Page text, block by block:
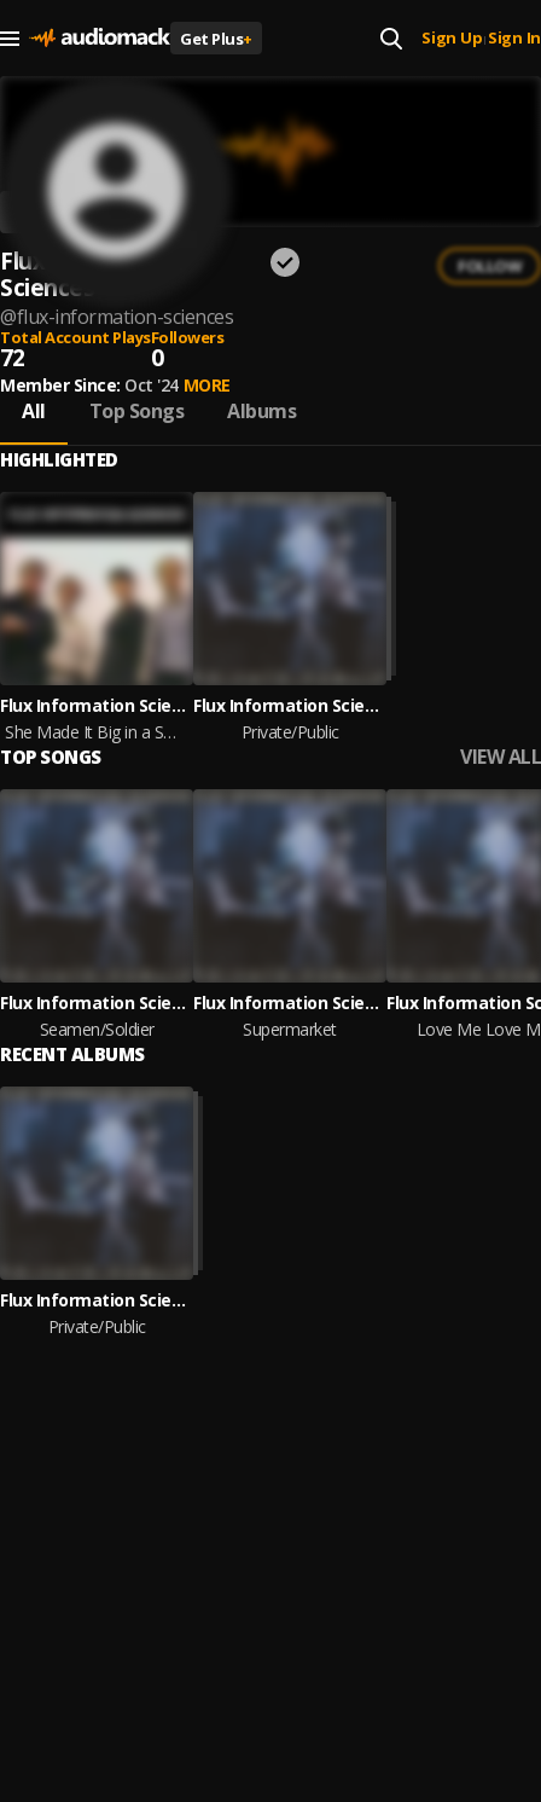
Get Plus+ Sign Up| Sign In
Flux Information
Sciences
@flux-information-sciences
FOLLOW
Total Account Plays
72
Followers
0
Member Since: Oct '24 MORE
All Top Songs Albums
HIGHLIGHTED
Flux Information Sciences
She Made It Big in a Small Mexican Village
Flux Information Sciences
Private/Public
TOP SONGS VIEW ALL
Flux Information Sciences
Seamen/Soldier
Flux Information Sciences
Supermarket
Love Me Love
RECENT ALBUMS
Flux Information Sciences
Private/Public